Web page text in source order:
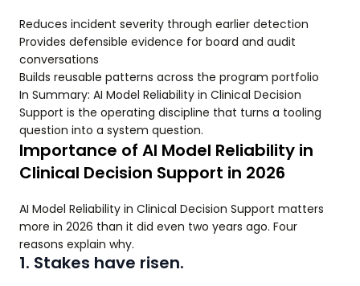
Reduces incident severity through earlier detection
Provides defensible evidence for board and audit
conversations
Builds reusable patterns across the program portfolio
In Summary: AI Model Reliability in Clinical Decision
Support is the operating discipline that turns a tooling
question into a system question.
Importance of AI Model Reliability in
Clinical Decision Support in 2026
AI Model Reliability in Clinical Decision Support matters
more in 2026 than it did even two years ago. Four
reasons explain why.
1. Stakes have risen.